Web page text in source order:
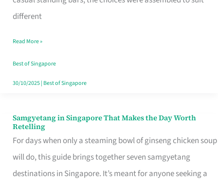
different
Read More »
Best of Singapore
30/10/2025| Best of Singapore
Samgyetang in Singapore That Makes the Day Worth
Retelling
For days when only a steaming bowl of ginseng chicken soup
will do, this guide brings together seven samgyetang
destinations in Singapore. It’s meant for anyone seeking a
Samgyetang
in
Singapore
That